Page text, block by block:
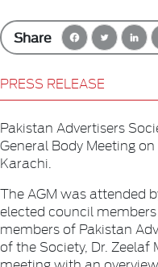
Share
PRESS RELEASE
Pakistan Advertisers
General Body Meeting
Karachi.
The AGM was attended
elected council
members of Pakistan
of the Society, Dr.